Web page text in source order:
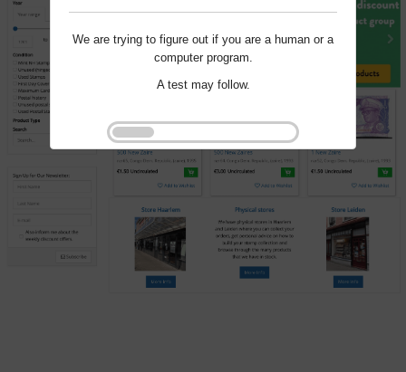
We are trying to figure out if you are a human or a
computer program.
A test may follow.